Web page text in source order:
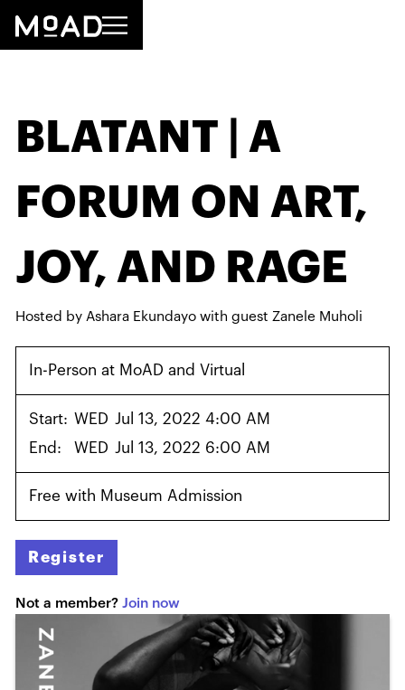
BLATANT | A
FORUM ON ART,
JOY, AND RAGE
Hosted by Ashara Ekundayo with guest Zanele Muholi
In-Person at MoAD and Virtual
Start: WED Jul 13, 2022 4:00 AM
End:
WED Jul 13, 2022 6:00 AM
Free with Museum Admission
Register
Not a member?Join now